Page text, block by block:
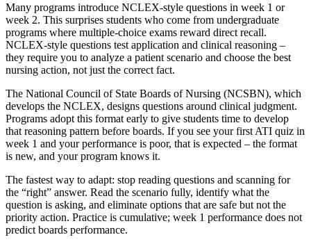
Many programs introduce NCLEX-style questions in week 1 or
week 2. This surprises students who come from undergraduate
programs where multiple-choice exams reward direct recall.
NCLEX-style questions test application and clinical reasoning –
they require you to analyze a patient scenario and choose the best
nursing action, not just the correct fact.
The National Council of State Boards of Nursing (NCSBN), which
develops the NCLEX, designs questions around clinical judgment.
Programs adopt this format early to give students time to develop
that reasoning pattern before boards. If you see your first ATI quiz in
week 1 and your performance is poor, that is expected – the format
is new, and your program knows it.
The fastest way to adapt: stop reading questions and scanning for
the “right” answer. Read the scenario fully, identify what the
question is asking, and eliminate options that are safe but not the
priority action. Practice is cumulative; week 1 performance does not
predict boards performance.